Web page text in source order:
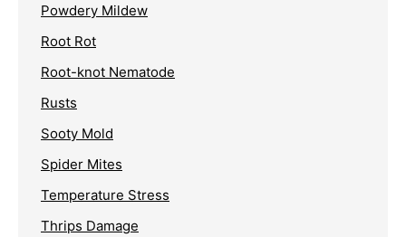
Powdery Mildew
Root Rot
Root-knot Nematode
Rusts
Sooty Mold
Spider Mites
Temperature Stress
Thrips Damage